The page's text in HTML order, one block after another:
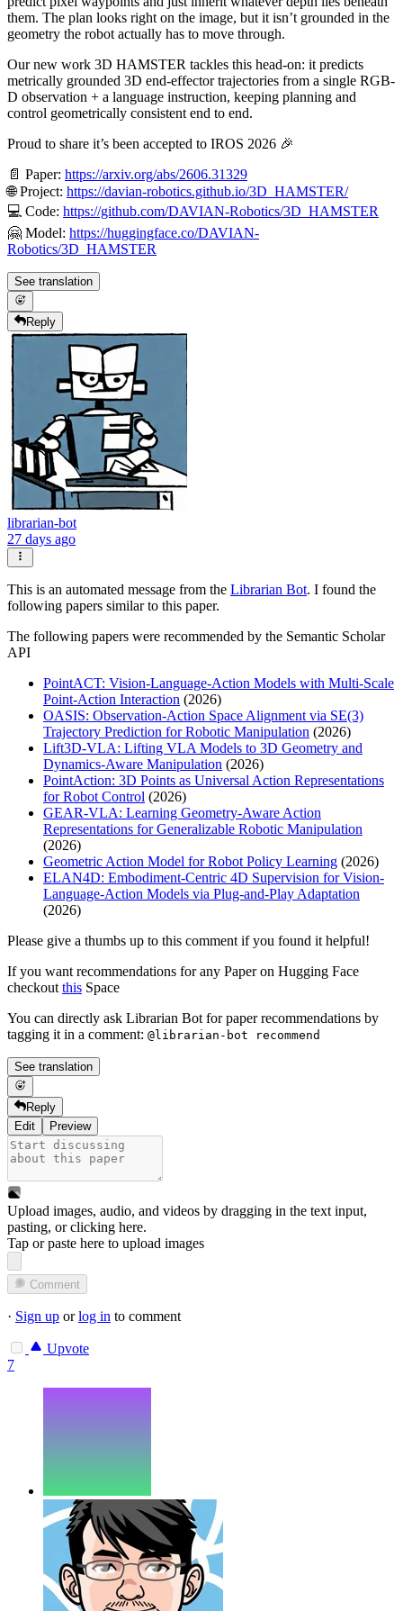
them. The plan looks right on the image, but it isn’t grounded in the
geometry the robot actually has to move through.
Our new work 3D HAMSTER tackles this head-on: it predicts
metrically grounded 3D end-effector trajectories from a single RGB-
D observation + a language instruction, keeping planning and
control geometrically consistent end to end.
Proud to share it’s been accepted to IROS 2026 🎉
📄 Paper: https://arxiv.org/abs/2606.31329
🌐 Project: https://davian-robotics.github.io/3D_HAMSTER/
💻 Code: https://github.com/DAVIAN-Robotics/3D_HAMSTER
🤗 Model: https://huggingface.co/DAVIAN-
Robotics/3D_HAMSTER
See translation
Reply
librarian-bot
27 days ago
This is an automated message from the Librarian Bot. I found the
following papers similar to this paper.
The following papers were recommended by the Semantic Scholar
API
PointACT: Vision-Language-Action Models with Multi-Scale
Point-Action Interaction (2026)
OASIS: Observation-Action Space Alignment via SE(3)
Trajectory Prediction for Robotic Manipulation (2026)
Lift3D-VLA: Lifting VLA Models to 3D Geometry and
Dynamics-Aware Manipulation (2026)
PointAction: 3D Points as Universal Action Representations
for Robot Control (2026)
GEAR-VLA: Learning Geometry-Aware Action
Representations for Generalizable Robotic Manipulation
(2026)
Geometric Action Model for Robot Policy Learning (2026)
ELAN4D: Embodiment-Centric 4D Supervision for Vision-
Language-Action Models via Plug-and-Play Adaptation
(2026)
Please give a thumbs up to this comment if you found it helpful!
If you want recommendations for any Paper on Hugging Face
checkoutthis Space
You can directly ask Librarian Bot for paper recommendations by
tagging it in a comment: @librarian-bot recommend
See translation
Reply
Edit
Preview
Upload images, audio, and videos by dragging in the text input,
pasting, orclicking here.
Tap or paste here to upload images
Comment
· Sign up orlog in to comment
Upvote
7